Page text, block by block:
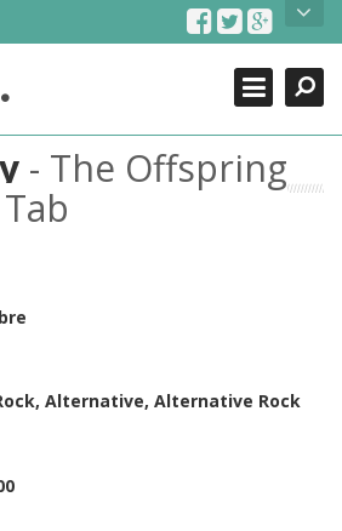
and power tab tabs comprehensive
find interesting tabs for guitar, tabs for
and guitar chords as well as drum
as guitar lessons to learn how to play
Search
Close
.
- The Offspring
Alternative, Alternative Rock